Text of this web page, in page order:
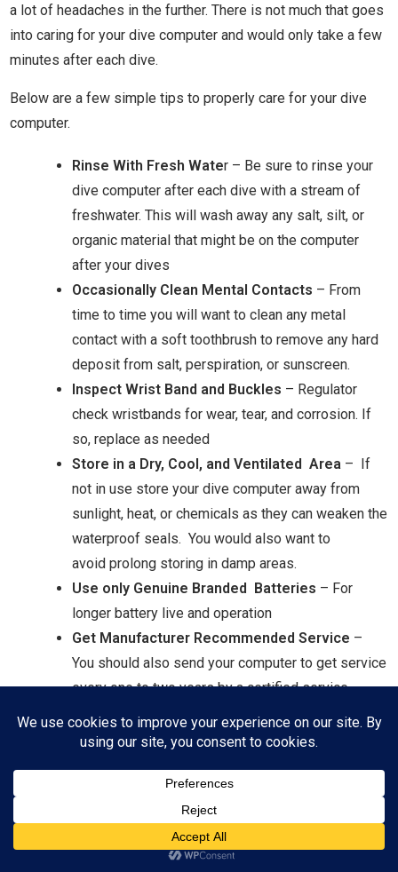
a lot of headaches in the further. There is not much that goes
into caring for your dive computer and would only take a few
minutes after each dive.
Below are a few simple tips to properly care for your dive
computer.
Rinse With Fresh Water – Be sure to rinse your
dive computer after each dive with a stream of
freshwater. This will wash away any salt, silt, or
organic material that might be on the computer
after your dives
Occasionally Clean Mental Contacts – From
time to time you will want to clean any metal
contact with a soft toothbrush to remove any hard
deposit from salt, perspiration, or sunscreen.
Inspect Wrist Band and Buckles – Regulator
check wristbands for wear, tear, and corrosion. If
so, replace as needed
Store in a Dry, Cool, and Ventilated Area – If
not in use store your dive computer away from
sunlight, heat, or chemicals as they can weaken the
waterproof seals. You would also want to
avoid prolong storing in damp areas.
Use only Genuine Branded Batteries – For
longer battery live and operation
Get Manufacturer Recommended Service –
You should also send your computer to get service
every one to two years by a certified service
well as check all the seals and functions.
What to Do Next?
The above are some of the most important features I believe